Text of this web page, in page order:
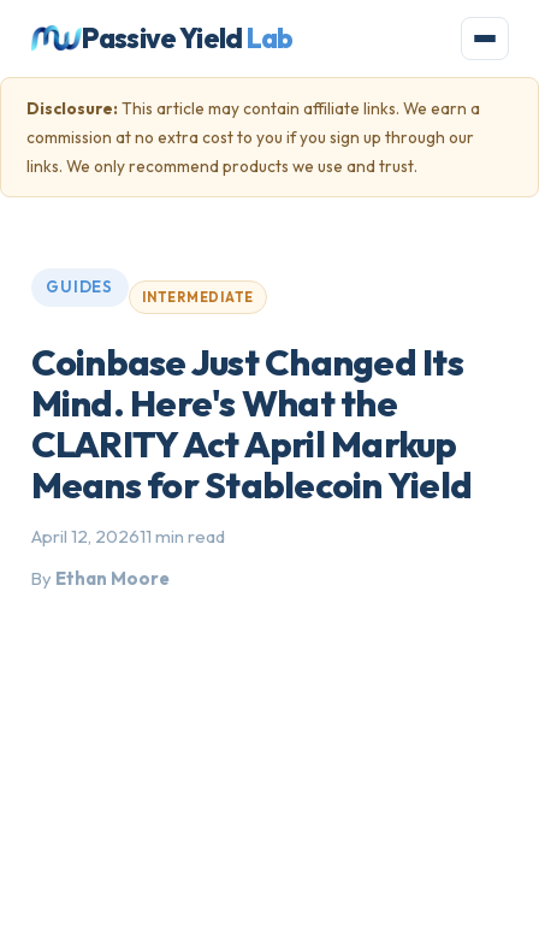
Passive YieldLab
Disclosure: This article may contain affiliate links. We earn a
commission at no extra cost to you if you sign up through our
links. We only recommend products we use and trust.
GUIDES
INTERMEDIATE
Coinbase Just Changed Its
Mind. Here's What the
CLARITY Act April Markup
Means for Stablecoin Yield
April 12, 202611 min read
By Ethan Moore